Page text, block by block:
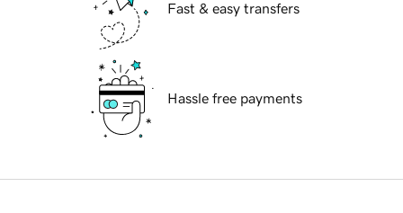
Fast & easy transfers
Hassle free payments